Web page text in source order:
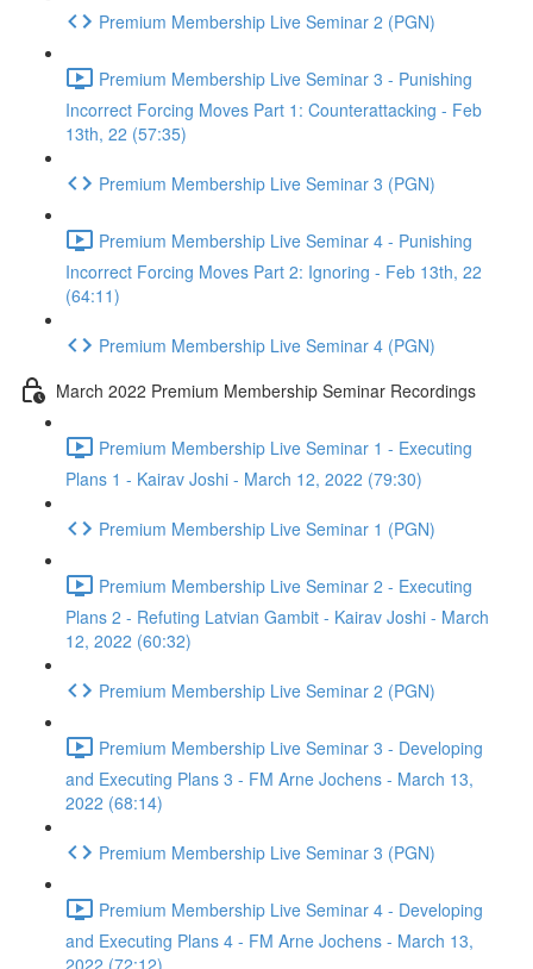
Premium Membership Live Seminar 2 (PGN)
Premium Membership Live Seminar 3 - Punishing
Incorrect Forcing Moves Part 1: Counterattacking - Feb
13th, 22 (57:35)
Premium Membership Live Seminar 3 (PGN)
Premium Membership Live Seminar 4 - Punishing
Incorrect Forcing Moves Part 2: Ignoring - Feb 13th, 22
(64:11)
Premium Membership Live Seminar 4 (PGN)
March 2022 Premium Membership Seminar Recordings
Premium Membership Live Seminar 1 - Executing
Plans 1 - Kairav Joshi - March 12, 2022 (79:30)
Premium Membership Live Seminar 1 (PGN)
Premium Membership Live Seminar 2 - Executing
Plans 2 - Refuting Latvian Gambit - Kairav Joshi - March
12, 2022 (60:32)
Premium Membership Live Seminar 2 (PGN)
Premium Membership Live Seminar 3 - Developing
and Executing Plans 3 - FM Arne Jochens - March 13,
2022 (68:14)
Premium Membership Live Seminar 3 (PGN)
Premium Membership Live Seminar 4 - Developing
and Executing Plans 4 - FM Arne Jochens - March 13,
2022 (72:12)